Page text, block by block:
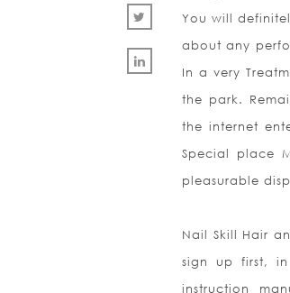
You will
about any
In a very
the park.
the internet
Special place
pleasurable
Nail Skill Hair
sign up first,
instruction